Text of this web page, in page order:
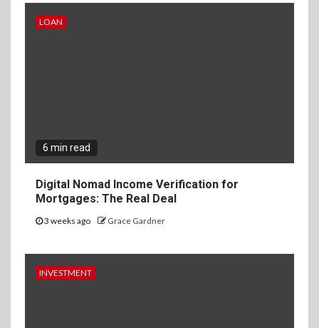
LOAN
6 min read
Digital Nomad Income Verification for
Mortgages: The Real Deal
3 weeks ago Grace Gardner
INVESTMENT